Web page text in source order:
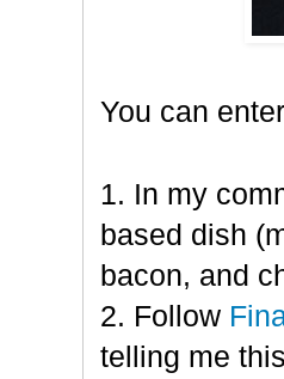
You can
1. In my
based dish
bacon, and
2. Follow
telling me